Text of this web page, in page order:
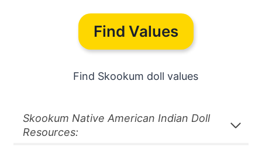
Find Values
Find Skookum doll values
Skookum Native American Indian Doll
Resources: